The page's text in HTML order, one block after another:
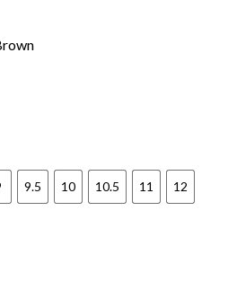
9.5 10 10.5 11 12